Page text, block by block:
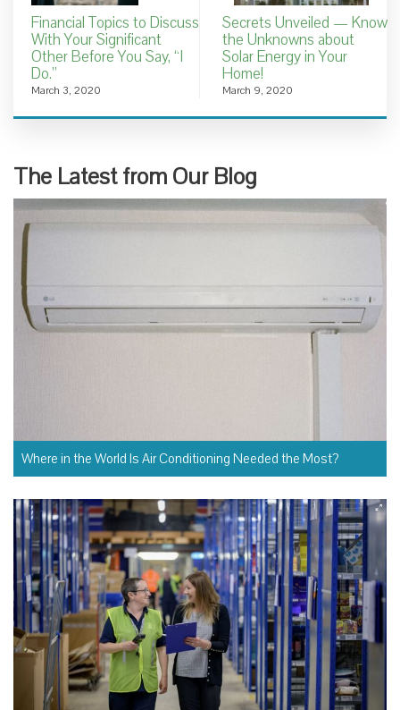
Financial Topics to Discuss
With Your Significant
Other Before You Say, “I
Do.”
March 3, 2020
Secrets Unveiled — Know
the Unknowns about
Solar Energy in Your
Home!
March 9, 2020
The Latest from Our Blog
Where in the World Is Air Conditioning Needed the Most?